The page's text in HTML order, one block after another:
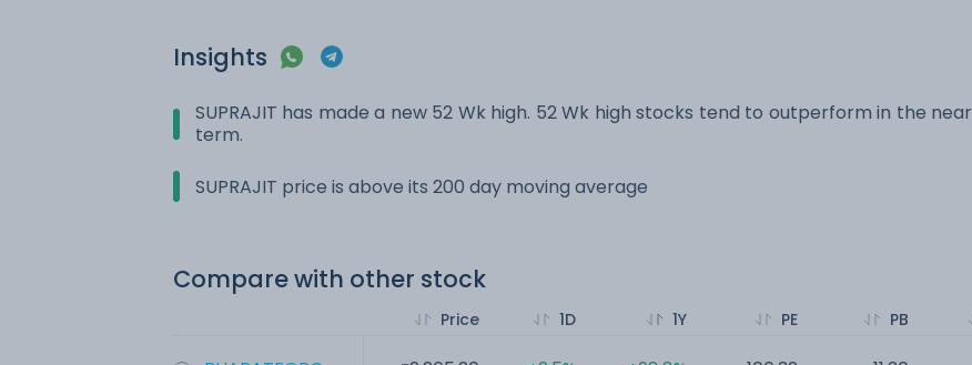
Insights
SUPRAJIT has made a new 52 Wk high. 52 Wk high stocks tend to outperform in the near
term.
SUPRAJIT price is above its 200 day moving average
Compare with other stock
Price 1D 1Y PE PB